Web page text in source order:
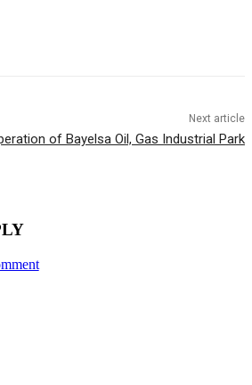
Next article
of Bayelsa Oil, Gas Industrial Park